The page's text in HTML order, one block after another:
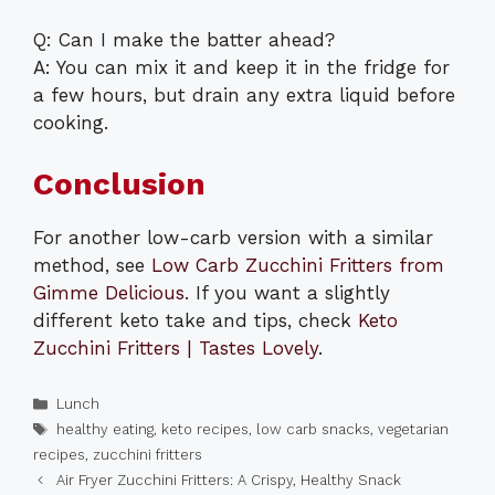
Q: Can I make the batter ahead?
A: You can mix it and keep it in the fridge for
a few hours, but drain any extra liquid before
cooking.
Conclusion
For another low-carb version with a similar
method, see Low Carb Zucchini Fritters from
Gimme Delicious. If you want a slightly
different keto take and tips, check Keto
Zucchini Fritters | Tastes Lovely.
Categories
Lunch
Tags
healthy eating, keto recipes, low carb snacks, vegetarian
recipes, zucchini fritters
Air Fryer Zucchini Fritters: A Crispy, Healthy Snack